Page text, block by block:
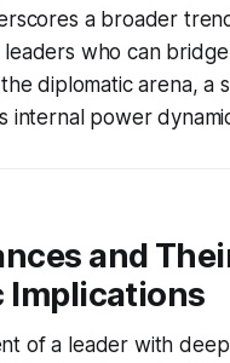
a broader
who can
diplomatic arena, a
internal power
and
Implications
of a leader with